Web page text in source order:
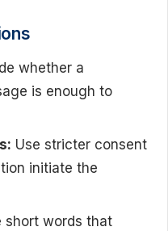
whether a
is enough to
Use stricter consent
initiate the
short words that